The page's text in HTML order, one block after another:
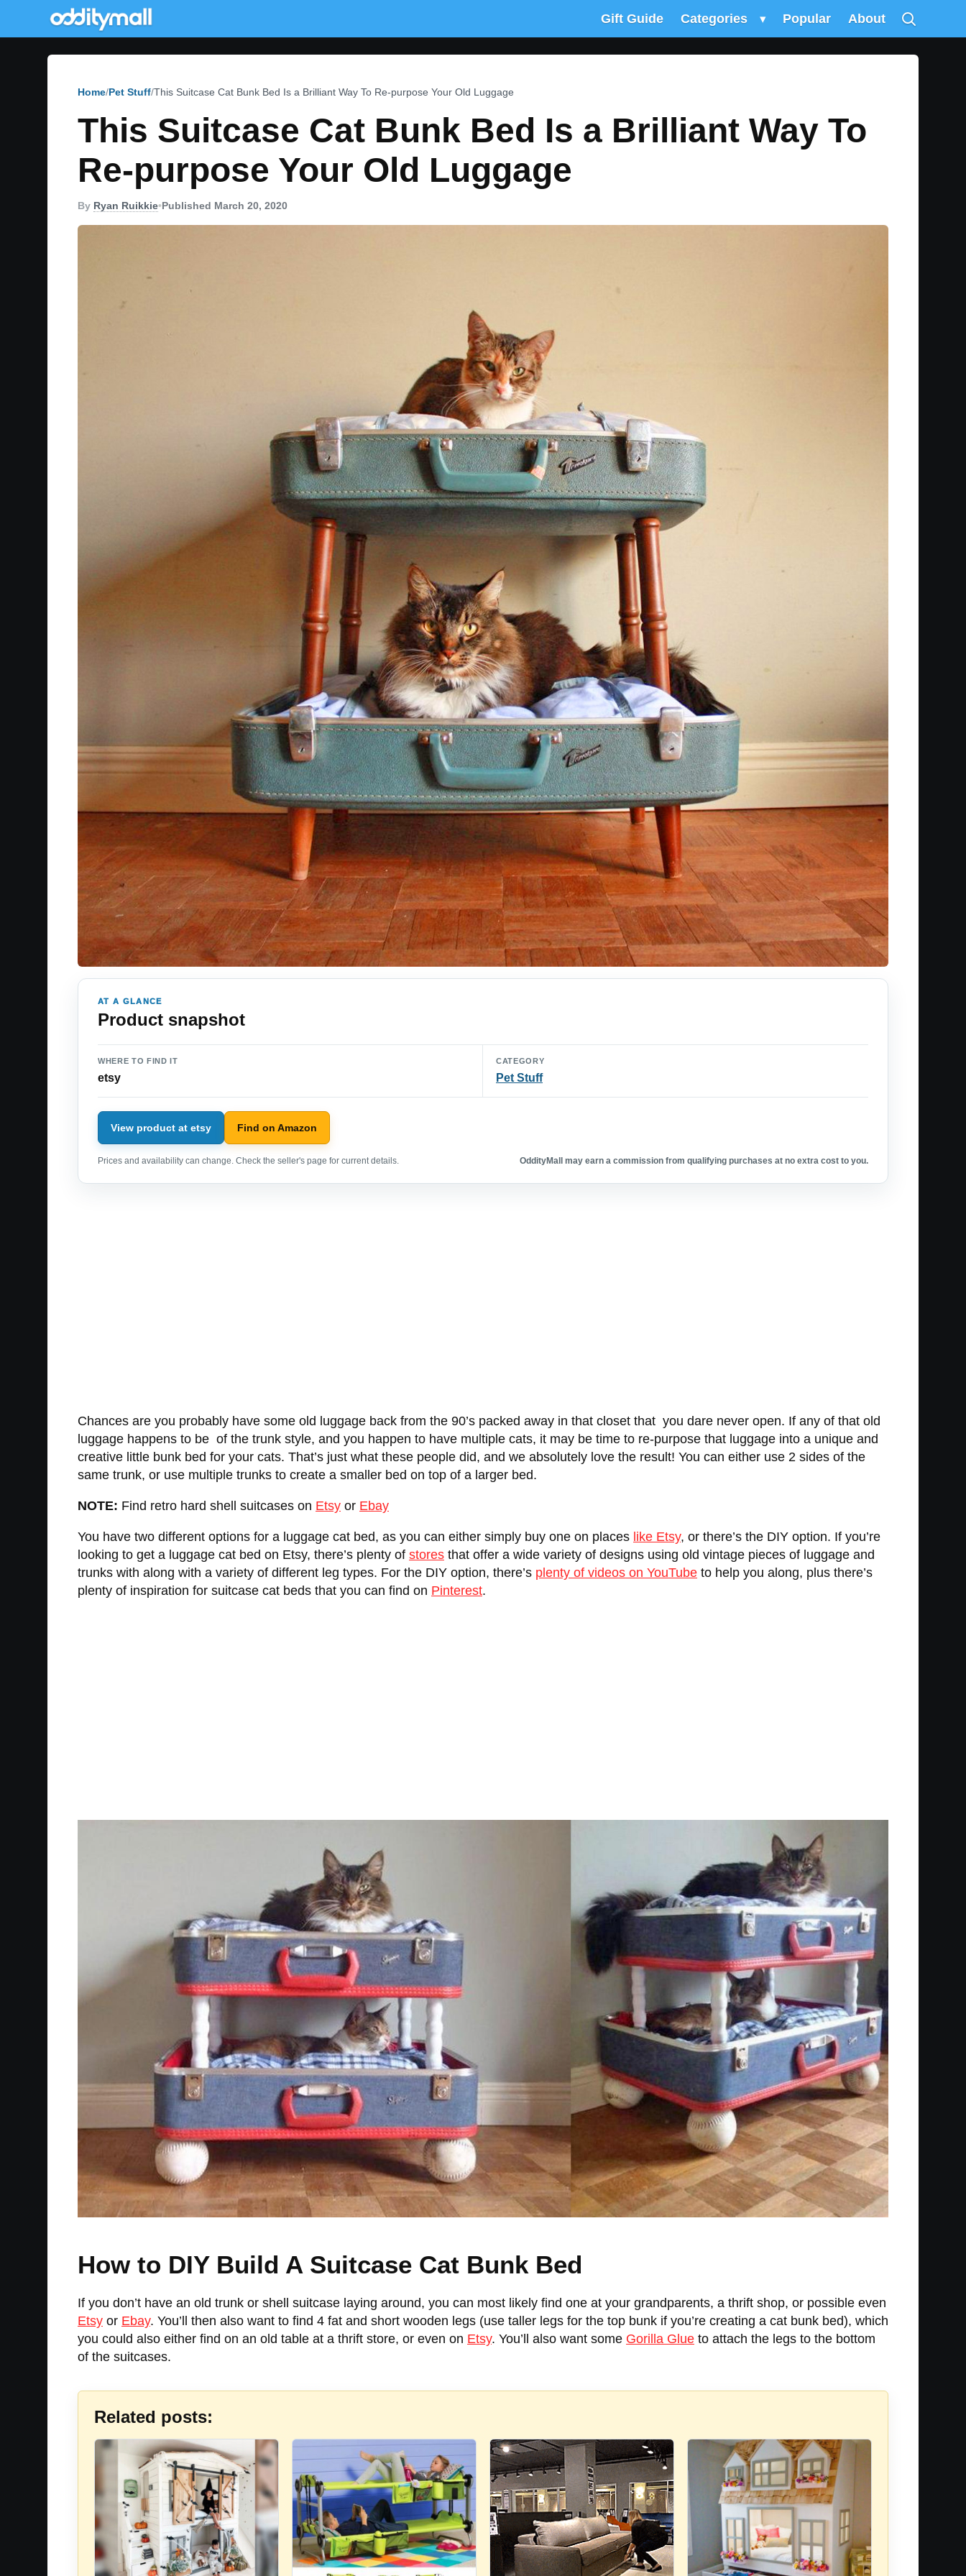
Gift Guide Categories ▾ Popular About
Home Pet Stuff This Suitcase Cat Bunk Bed Is a Brilliant Way To Re-purpose Your Old Luggage
This Suitcase Cat Bunk Bed Is a Brilliant Way To
Re-purpose Your Old Luggage
By Ryan Ruikkie•Published March 20, 2020
AT A GLANCE
Product snapshot
WHERE TO FIND IT
etsy
CATEGORY
Pet Stuff
View product at etsy Find on Amazon
Prices and availability can change. Check the seller's page for current details. OddityMall may earn a commission from qualifying purchases at no extra cost to you.
Chances are you probably have some old luggage back from the 90’s packed away in that closet that you dare never open. If any of that old
luggage happens to be of the trunk style, and you happen to have multiple cats, it may be time to re-purpose that luggage into a unique and
creative little bunk bed for your cats. That’s just what these people did, and we absolutely love the result! You can either use 2 sides of the
same trunk, or use multiple trunks to create a smaller bed on top of a larger bed.
NOTE: Find retro hard shell suitcases on Etsy or Ebay
You have two different options for a luggage cat bed, as you can either simply buy one on places like Etsy, or there’s the DIY option. If you’re
looking to get a luggage cat bed on Etsy, there’s plenty of stores that offer a wide variety of designs using old vintage pieces of luggage and
trunks with along with a variety of different leg types. For the DIY option, there’s plenty of videos on YouTube to help you along, plus there’s
plenty of inspiration for suitcase cat beds that you can find on Pinterest.
How to DIY Build A Suitcase Cat Bunk Bed
If you don’t have an old trunk or shell suitcase laying around, you can most likely find one at your grandparents, a thrift shop, or possible even
Etsy or Ebay. You’ll then also want to find 4 fat and short wooden legs (use taller legs for the top bunk if you’re creating a cat bunk bed), which
you could also either find on an old table at a thrift store, or even on Etsy. You’ll also want some Gorilla Glue to attach the legs to the bottom
of the suitcases.
Related posts: